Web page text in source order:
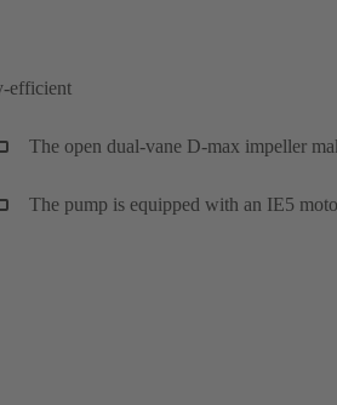
efficient
The open dual-vane D-max impeller
The pump is equipped with an IE5